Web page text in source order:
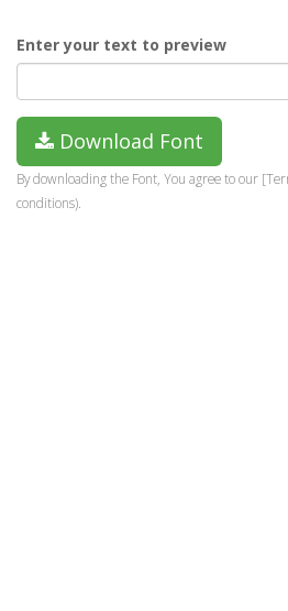
Enter your text to preview
Download Font
By downloading the Font, You agree to our
conditions).